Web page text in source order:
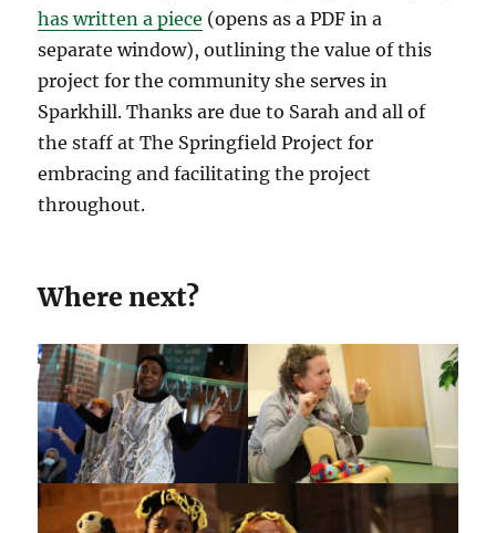
has written a piece (opens as a PDF in a
separate window), outlining the value of this
project for the community she serves in
Sparkhill. Thanks are due to Sarah and all of
the staff at The Springfield Project for
embracing and facilitating the project
throughout.
Where next?